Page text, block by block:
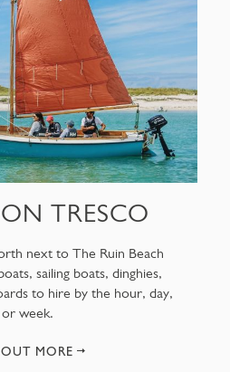
TRESCO
next to The Ruin Beach
sailing boats, dinghies,
to hire by the hour, day,
or week.
MORE